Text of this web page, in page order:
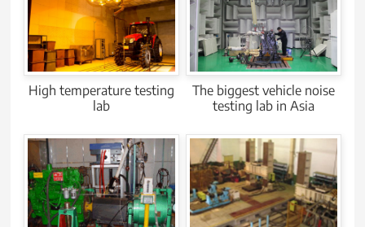
High temperature testing
lab
The biggest vehicle noise
testing lab in Asia